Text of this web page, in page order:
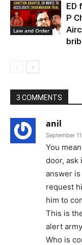
Law and Order
ED
P
3 COMMENTS
anil
September
You
door, ask
answer is
request
him to
This is
alert
Who is